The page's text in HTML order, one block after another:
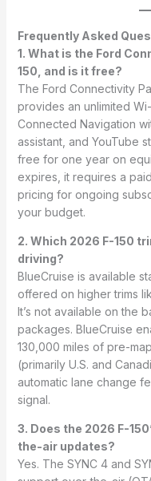
Frequently Asked
1. What is the Ford
150, and is it free?
The Ford Connectivity
provides an unlimited
Connected Navigation
assistant, and YouTube
free for one year on
expires, it requires a
pricing for ongoing
your budget.
2. Which 2026 F-150
driving?
BlueCruise is available
offered on higher trims
It’s not available on the
packages. BlueCruise
130,000 miles of pre-
(primarily U.S. and
automatic lane change
signal.
3. Does the 2026 F-
the-air updates?
Yes. The SYNC 4 and